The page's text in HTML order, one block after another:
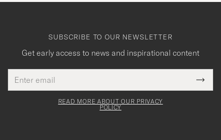
SUBSCRIBE TO OUR NEWSLETTER
Get early access to news and inspirational content
address
This
field
Tack
för
READ MORE ABOUT OUR PRIVACY
POLICY